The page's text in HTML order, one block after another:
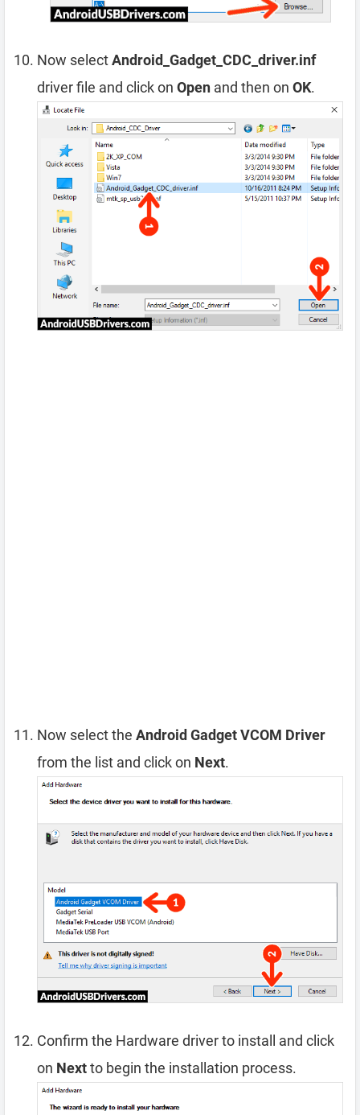
Now selectAndroid_Gadget_CDC_driver.inf
driver file and click on Open and then on OK.
Now select the Android Gadget VCOM Driver
from the list and click on Next.
Confirm the Hardware driver to install and click
on Nextto begin the installation process.